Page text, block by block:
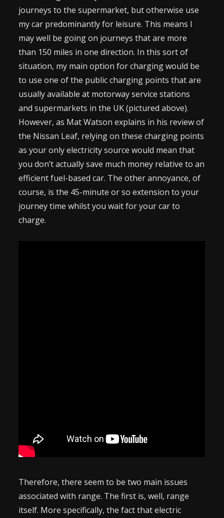
journeys to the supermarket, but otherwise use
my car predominantly for leisure. This means I
may well be going on journeys that are more
than 150 miles in one direction. In this sort of
situation, my main option for charging would be
to use one of the public charging points that are
usually available at motorway service stations
and supermarkets in the UK (pictured above).
However, as Mat Watson explains in his review of
the Nissan Leaf, relying on these charging points
as your only electricity source would mean that
you don’t actually save much money relative to an
efficient fuel-based car. The other annoyance, of
course, is the 45-minute or so extension to your
journey time whilst you wait for your car to
charge.
Therefore, there seem to be two main issues
associated with range. The first is, well, range
itself. More specifically, the fact that electric